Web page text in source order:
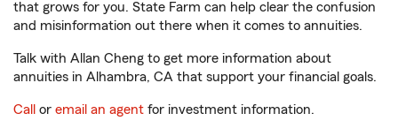
that grows for you. State Farm can help clear the confusion
and misinformation out there when it comes to annuities.
Talk with Allan Cheng to get more information about
annuities in Alhambra, CA that support your financial goals.
Call or email an agent for investment information.